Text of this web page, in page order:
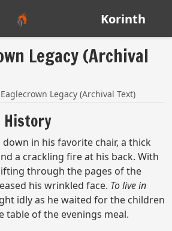
Korinth
Legacy (Archival
Legacy (Archival Text)
History
in his favorite chair, a thick
a crackling fire at his back. With
through the pages of the
his wrinkled face. To live in
idly as he waited for the children
table of the evenings meal.